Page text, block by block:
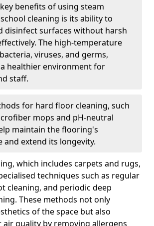
benefits of using steam
cleaning is its ability to
disinfect surfaces without harsh
The high-temperature
viruses, and germs,
healthier environment for
staff.
for hard floor cleaning, such
mops and pH-neutral
maintain the flooring's
and extend its longevity.
which includes carpets and rugs,
techniques such as regular
cleaning, and periodic deep
These methods not only
of the space but also
quality by removing allergens